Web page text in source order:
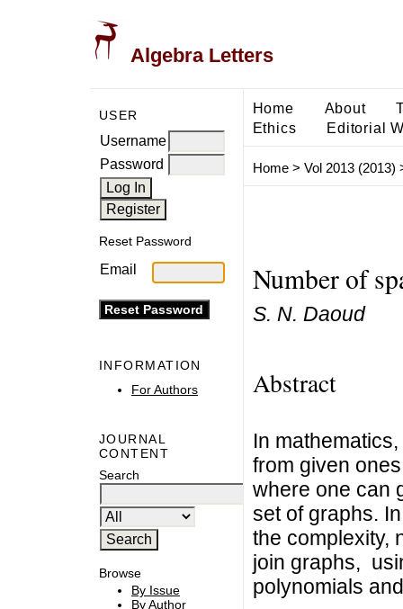
Algebra Letters
USER
Username
Password
Reset Password
Email
INFORMATION
For Authors
JOURNAL
CONTENT
Search
Browse
By Issue
By Author
Home About
Ethics
Editorial
Home> Vol 2013 (2013)
Number of
S. N. Daoud
Abstract
In
from given
where one can
set of graphs.
the complexity,
join graphs,
polynomials